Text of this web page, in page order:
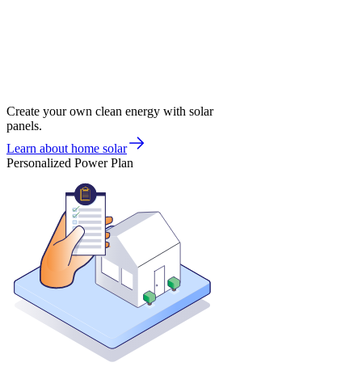
Create your own clean energy with solar
panels.
Learn about home solar
Personalized Power Plan